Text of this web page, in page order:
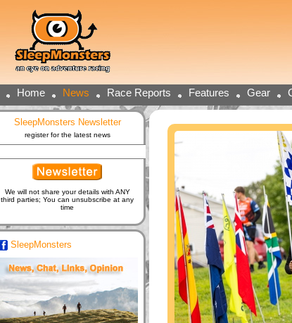
Home News Race Reports Features Gear
SleepMonsters Newsletter
register for the latest news
We will not share your details with ANY
third parties; You can unsubscribe at any
time
SleepMonsters